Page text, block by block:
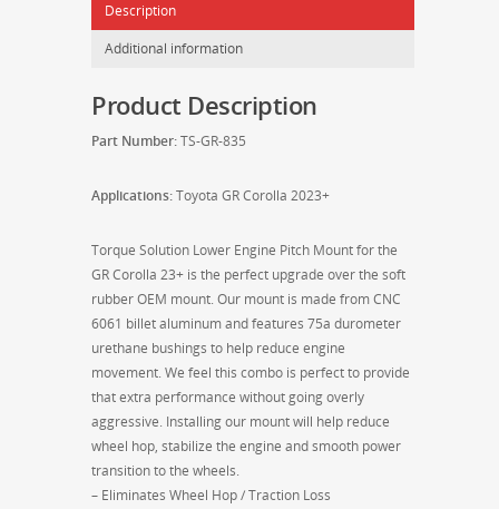
23+
835
quantity
Description
Additional information
Product Description
Part Number:TS-GR-835
Applications:Toyota GR Corolla 2023+
Torque Solution Lower Engine Pitch Mount for the
GR Corolla 23+ is the perfect upgrade over the soft
rubber OEM mount. Our mount is made from CNC
6061 billet aluminum and features 75a durometer
urethane bushings to help reduce engine
movement. We feel this combo is perfect to provide
that extra performance without going overly
aggressive. Installing our mount will help reduce
wheel hop, stabilize the engine and smooth power
transition to the wheels.
– Eliminates Wheel Hop / Traction Loss